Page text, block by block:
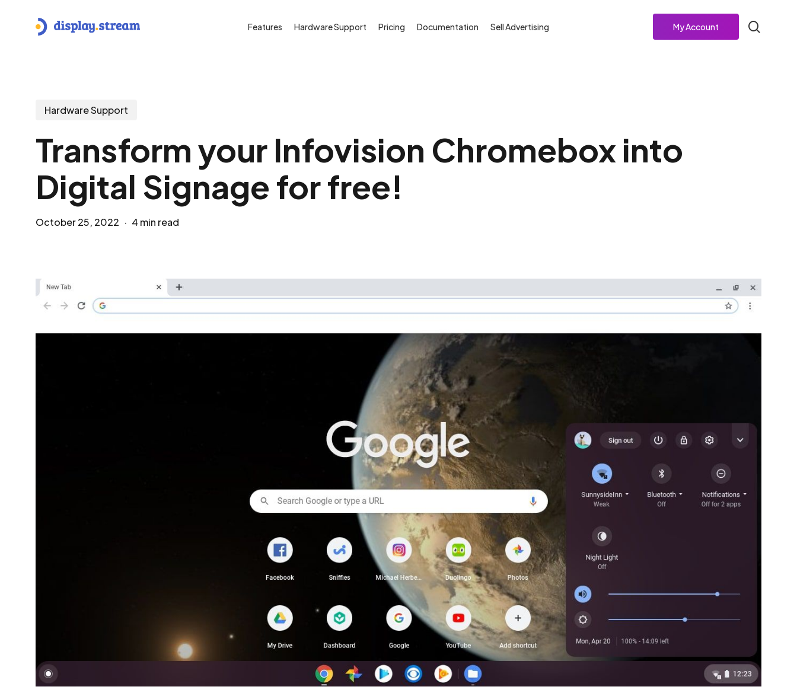
Features Hardware Support Pricing Documentation Sell Advertising My Account
Hardware Support
Transform your Infovision Chromebox into
Digital Signage for free!
October 25, 2022 4 min read